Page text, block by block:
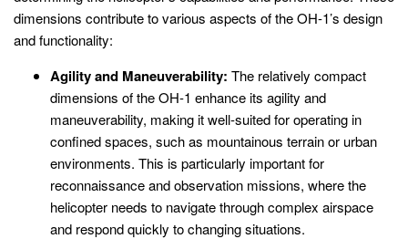
dimensions contribute to various aspects of the OH-1’s design
and functionality:
Agility and Maneuverability: The relatively compact
dimensions of the OH-1 enhance its agility and
maneuverability, making it well-suited for operating in
confined spaces, such as mountainous terrain or urban
environments. This is particularly important for
reconnaissance and observation missions, where the
helicopter needs to navigate through complex airspace
and respond quickly to changing situations.